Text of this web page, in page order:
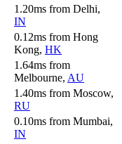
1.20ms from Delhi,
IN
0.12ms from Hong
Kong, HK
1.64ms from
Melbourne, AU
1.40ms from Moscow,
RU
0.10ms from Mumbai,
IN